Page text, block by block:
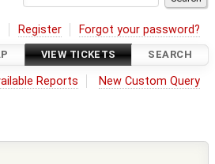
Register Forgot your password?
VIEW TICKETS SEARCH
Reports New Custom Query